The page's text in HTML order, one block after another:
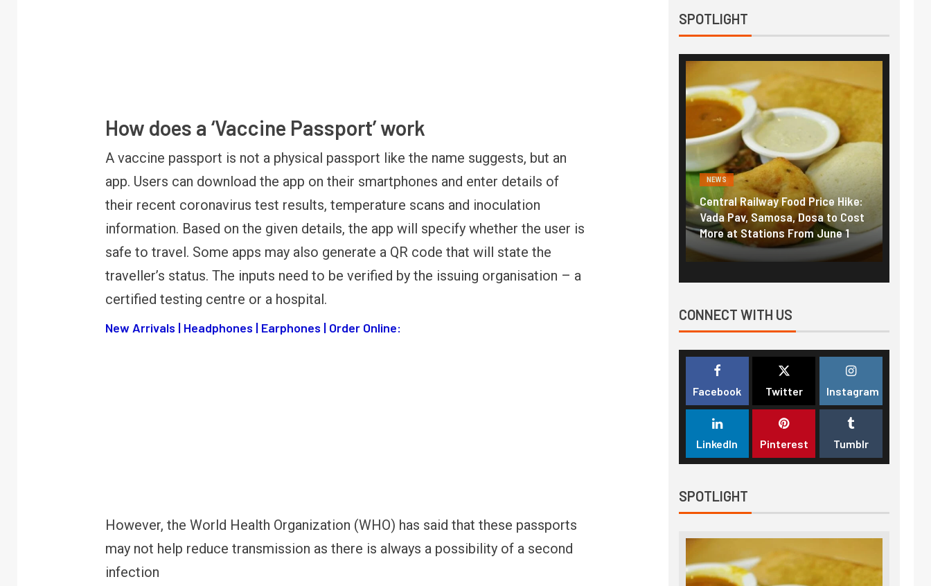
How does a ‘Vaccine Passport’ work
A vaccine passport is not a physical passport like the name suggests, but an
app. Users can download the app on their smartphones and enter details of
their recent coronavirus test results, temperature scans and inoculation
information. Based on the given details, the app will specify whether the user is
safe to travel. Some apps may also generate a QR code that will state the
traveller’s status. The inputs need to be verified by the issuing organisation – a
certified testing centre or a hospital.
New Arrivals | Headphones | Earphones | Order Online:
However, the World Health Organization (WHO) has said that these passports
may not help reduce transmission as there is always a possibility of a second
infection
SPOTLIGHT
FINANCE PERSONAL FINANCE
RBI cancels Paytm Payments
your money & wallet
OPINION
Winning Battles, Losing the
Endgame: The Limits of US
Military Power
NEWS
Central Railway Food Price Hike:
More at Stations From June 1
NEWS
Fuel prices near record highs:
How petrol, diesel hikes added
nearly ₹5/litre in under 10 days
CONNECT WITH US
Facebook Twitter Instagram
LinkedIn Pinterest Tumblr
SPOTLIGHT